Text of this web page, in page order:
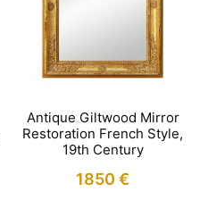
Antique Giltwood Mirror
Restoration French Style,
19th Century
1850€